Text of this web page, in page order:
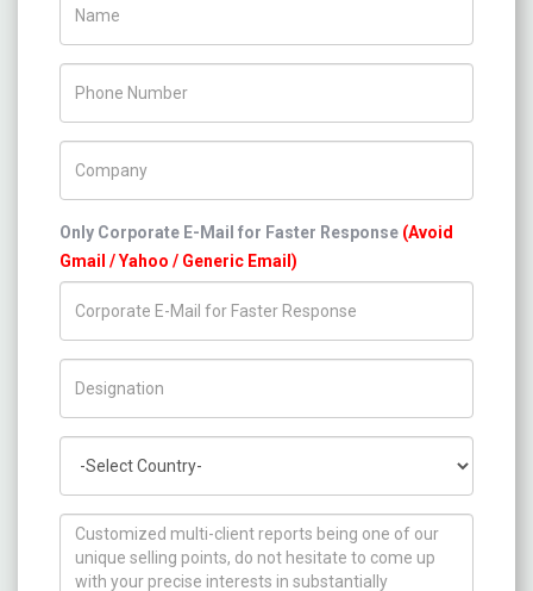
Only Corporate E-Mail for Faster Response (Avoid
Gmail / Yahoo / Generic Email)
How can we help you ?